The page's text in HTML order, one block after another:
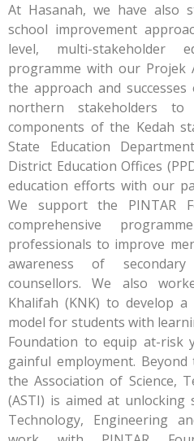
At Hasanah, we have also
school improvement
level, multi-stakeholder
programme with our Projek
the approach and
northern stakeholders
components of the Kedah
State Education
District Education Offices
education efforts with our
We support the PINTAR
comprehensive
professionals to improve
awareness of
counsellors. We also
Khalifah (KNK) to develop
model for students with
Foundation to equip at-risk
gainful employment.
the Association of Science,
(ASTI) is aimed at unlocking
Technology, Engineering